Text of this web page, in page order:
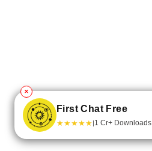
✕
First Chat Free
★★★★★|1 Cr+ Downloads